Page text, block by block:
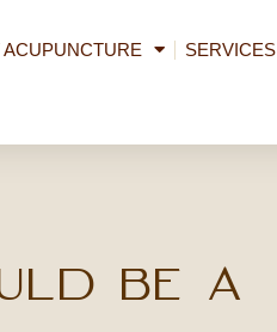
SERVICES
be a